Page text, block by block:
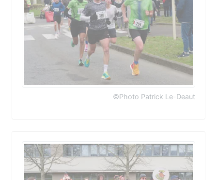
©Photo Patrick Le-Deaut